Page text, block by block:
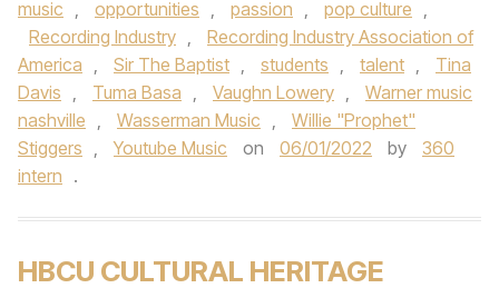
music , opportunities , passion , pop culture ,
Recording Industry ,
Recording Industry Association of
America , Sir The Baptist , students , talent ,
Tina
Davis , Tuma Basa , Vaughn Lowery ,
Warner music
nashville , Wasserman Music ,
Willie "Prophet"
Stiggers , Youtube Music on 06/01/2022 by
360
intern .
HBCU CULTURAL HERITAGE